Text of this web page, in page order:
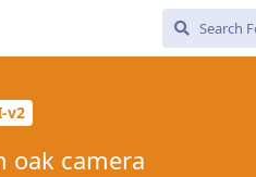
v2
oak camera